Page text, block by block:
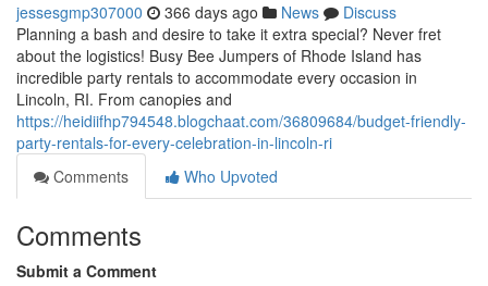
jessesgmp307000 366 days ago News
Discuss
Planning a bash and desire to take it extra special? Never fret
about the logistics! Busy Bee Jumpers of Rhode Island has
incredible party rentals to accommodate every occasion in
Lincoln, RI. From canopies and
https://heidiifhp794548.blogchaat.com/36809684/budget-friendly-
party-rentals-for-every-celebration-in-lincoln-ri
Comments
Who Upvoted
Comments
Submit a Comment